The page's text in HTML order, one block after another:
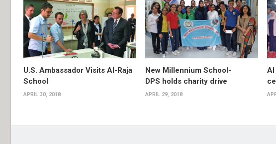
U.S. Ambassador Visits Al-Raja
School
APRIL 30, 2018
New Millennium School-
DPS holds charity drive
APRIL 29, 2018
Al